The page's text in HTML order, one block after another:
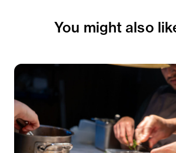
You might also